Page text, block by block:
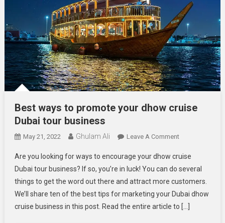
Best ways to promote your dhow cruise
Dubai tour business
May 21, 2022 Ghulam Ali Leave A CommentOn
Ways
To
Promote
Your
Dhow
Are you looking for ways to encourage your dhow cruise
Dubai tour business? If so, you’re in luck! You can do several
things to get the word out there and attract more customers.
We’ll share ten of the best tips for marketing your Dubai dhow
cruise business in this post. Read the entire article to […]